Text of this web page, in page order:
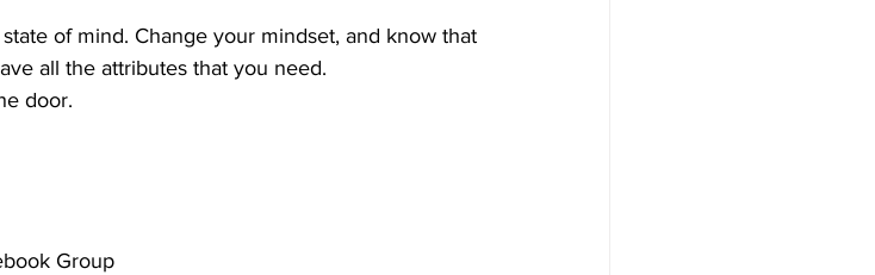
of mind. Change your mindset, and know that
all the attributes that you need.
door.
Group